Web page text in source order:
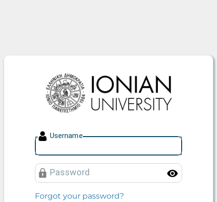
Ionian University
Username
Password
Forgot your password?